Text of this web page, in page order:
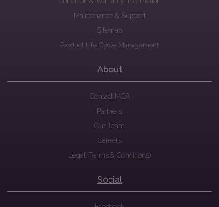
Maintenance & Support
Sitemap
Product Life Cycle Management
About
Contact MCA
Partners
Our Team
Careers
Legal (Terms & Conditions)
Social